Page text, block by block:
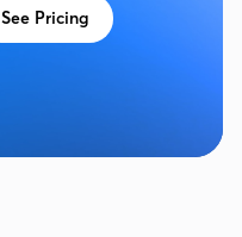
See Pricing